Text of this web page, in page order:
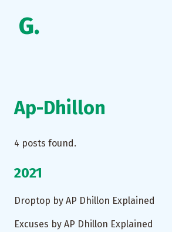
G.
Ap-Dhillon
4 posts found.
2021
Droptop by AP Dhillon Explained
Excuses by AP Dhillon Explained